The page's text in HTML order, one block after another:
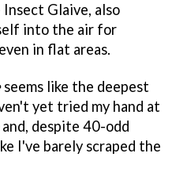
Glaive, also
into the air for
in flat areas.
seems like the deepest
yet tried my hand at
despite 40-odd
I've barely scraped the